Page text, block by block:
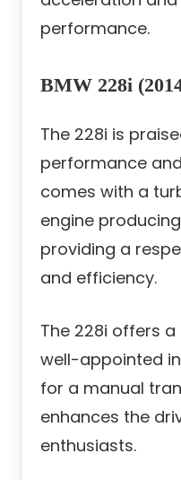
performance.
BMW 228i
The 228i is
performance
comes with a
engine
providing a
and efficiency.
The 228i offers
well-appointed
for a manual
enhances the
enthusiasts.